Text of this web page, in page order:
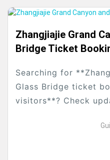
Zhangjiajie Grand
Bridge Ticket
Searching for
Glass Bridge ticket
visitors**? Check
students, how to